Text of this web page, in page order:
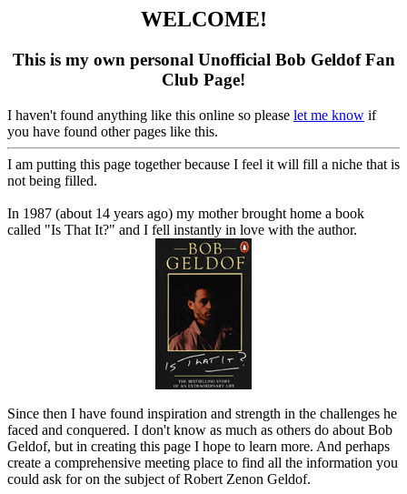
WELCOME!
This is my own personal Unofficial Bob Geldof Fan
Club Page!
I haven't found anything like this online so please let me know if
you have found other pages like this.
I am putting this page together because I feel it will fill a niche that is
not being filled.
In 1987 (about 14 years ago) my mother brought home a book
called "Is That It?" and I fell instantly in love with the author.
Since then I have found inspiration and strength in the challenges he
faced and conquered. I don't know as much as others do about Bob
Geldof, but in creating this page I hope to learn more. And perhaps
create a comprehensive meeting place to find all the information you
could ask for on the subject of Robert Zenon Geldof.